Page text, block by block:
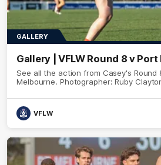
GALLERY
Gallery | VFLW Round 8 v
See all the action from Casey's Round
Melbourne. Photographer: Ruby
VFLW